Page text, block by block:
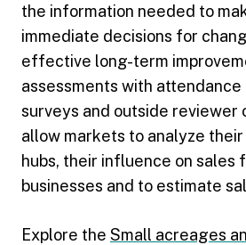
the information needed to
immediate decisions for
effective long-term
assessments with
surveys and outside reviewer
allow markets to analyze
hubs, their influence on sales
businesses and to estimate
Explore the Small acreages